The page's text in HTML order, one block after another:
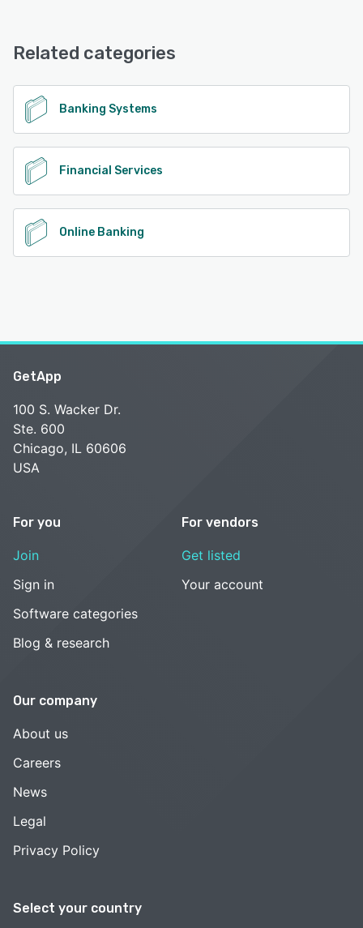
FAQs/Forum, Email/Help Desk
See alternatives
Related categories
Banking Systems
Financial Services
Online Banking
Select your country
GetApp
100 S. Wacker Dr.
Ste. 600
Chicago, IL 60606
USA
For you
Join
Sign in
Software categories
Blog & research
For vendors
Get listed
Your account
Our company
About us
Careers
News
Legal
Privacy Policy